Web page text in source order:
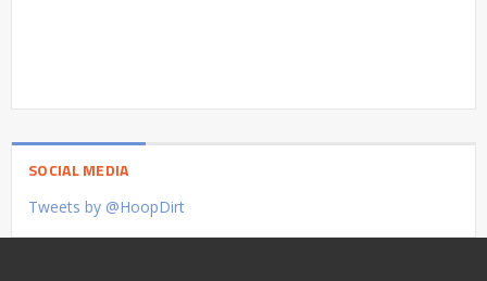
SOCIAL MEDIA
Tweets by @HoopDirt